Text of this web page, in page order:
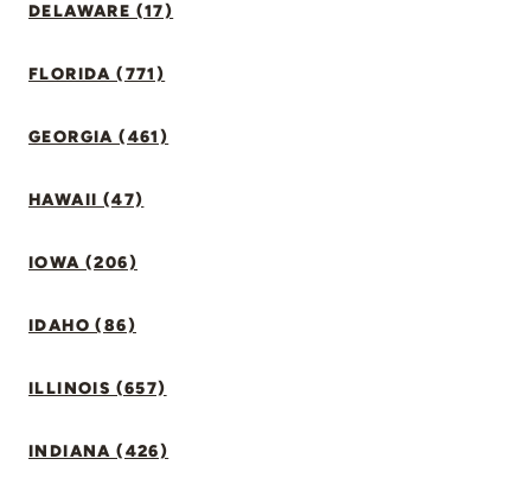
DELAWARE (17)
FLORIDA (771)
GEORGIA (461)
HAWAII (47)
IOWA (206)
IDAHO (86)
ILLINOIS (657)
INDIANA (426)